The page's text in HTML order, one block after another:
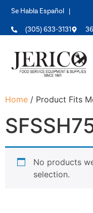
Se Habla Español |
(305) 633-3131
Home / Product Fits
No products
selection.